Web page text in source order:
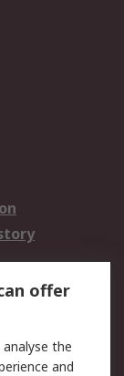
offer
the
and